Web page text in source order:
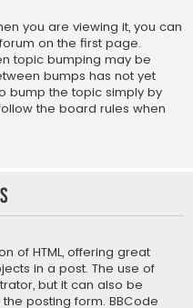
you are viewing it, you can
on the first page.
topic bumping may be
bumps has not yet
bump the topic simply by
the board rules when
of HTML, offering great
in a post. The use of
but it can also be
posting form. BBCode